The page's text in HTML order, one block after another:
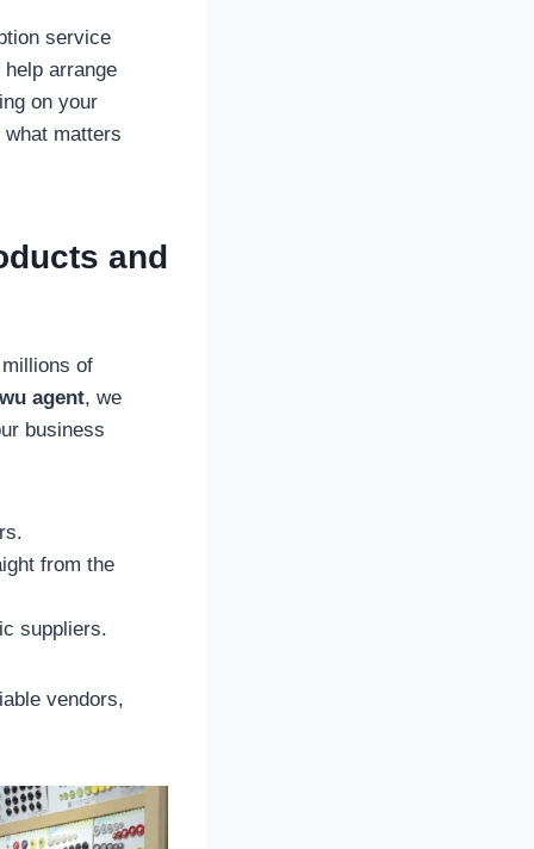
service
arrange
on your
matters
and
of
agent, we
business
from the
suppliers.
vendors,